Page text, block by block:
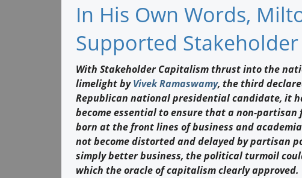
Events
In His Own Words,
Supported
With Stakeholder Capitalism thrust into the
limelight byVivek Ramaswamy, the third
Republican national presidential candidate, it
become essential to ensure that a non-partisan
born at the front lines of business and
not become distorted and delayed by partisan
simply better business, the political turmoil
which the oracle of capitalism clearly approved.